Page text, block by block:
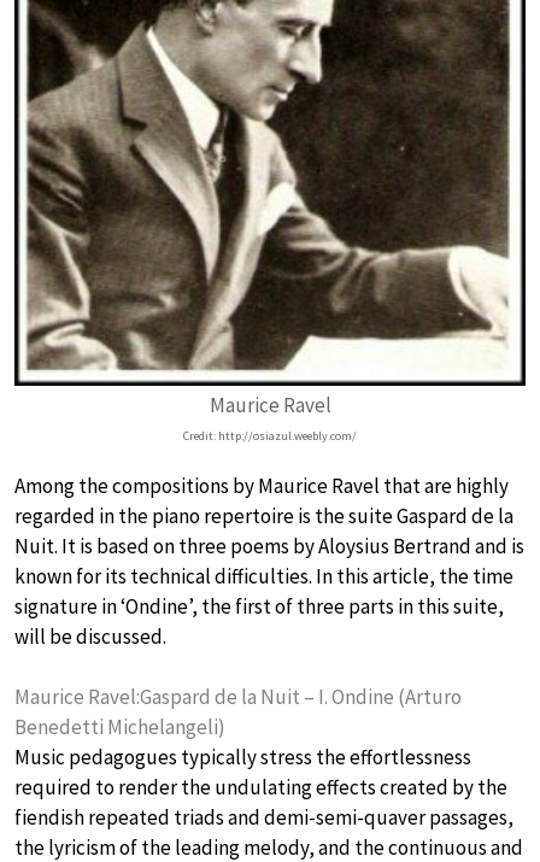
Maurice Ravel
Credit: http://osiazul.weebly.com/
Among the compositions by Maurice Ravel that are highly
regarded in the piano repertoire is the suite Gaspard de la
Nuit. It is based on three poems by Aloysius Bertrand and is
known for its technical difficulties. In this article, the time
signature in ‘Ondine’, the first of three parts in this suite,
will be discussed.
Maurice Ravel:Gaspard de la Nuit – I. Ondine (Arturo
Benedetti Michelangeli)
Music pedagogues typically stress the effortlessness
required to render the undulating effects created by the
fiendish repeated triads and demi-semi-quaver passages,
the lyricism of the leading melody, and the continuous and